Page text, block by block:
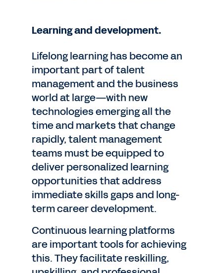
Learning and development.
Lifelong learning has become an
important part of talent
management and the business
world at large—with new
technologies emerging all the
time and markets that change
rapidly, talent management
teams must be equipped to
deliver personalized learning
opportunities that address
immediate skills gaps and long-
term career development.
Continuous learning platforms
are important tools for achieving
this. They facilitate reskilling,